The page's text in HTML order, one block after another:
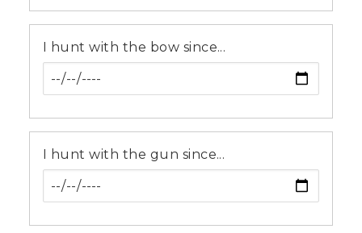
I hunt with the bow since...
I hunt with the gun since...